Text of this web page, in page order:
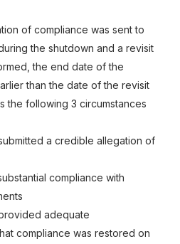
of compliance was sent to
the shutdown and a revisit
the end date of the
than the date of the revisit
the following 3 circumstances
a credible allegation of
compliance with
adequate
compliance was restored on